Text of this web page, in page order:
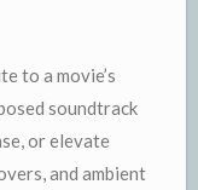
to a movie’s
soundtrack
or elevate
and ambient